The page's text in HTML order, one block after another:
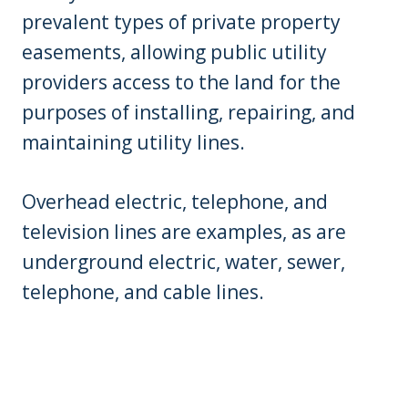
prevalent types of private property
easements, allowing public utility
providers access to the land for the
purposes of installing, repairing, and
maintaining utility lines.
Overhead electric, telephone, and
television lines are examples, as are
underground electric, water, sewer,
telephone, and cable lines.